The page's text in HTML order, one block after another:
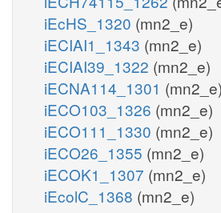
iEcHS_1320 (mn2_e)
iECIAI1_1343 (mn2_e)
iECIAI39_1322 (mn2_e)
iECNA114_1301 (mn2_e)
iECO103_1326 (mn2_e)
iECO111_1330 (mn2_e)
iECO26_1355 (mn2_e)
iECOK1_1307 (mn2_e)
iEcolC_1368 (mn2_e)